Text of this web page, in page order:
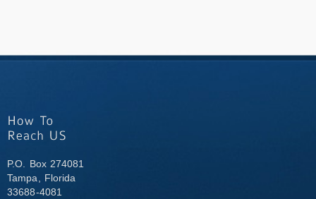
P.O. Box 274081
Tampa, Florida
33688-4081